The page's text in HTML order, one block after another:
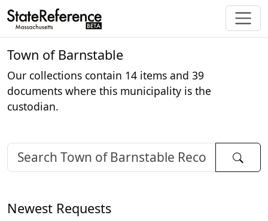
Town of Barnstable
Our collections contain 14 items and 39
documents where this municipality is the
custodian.
Newest Requests